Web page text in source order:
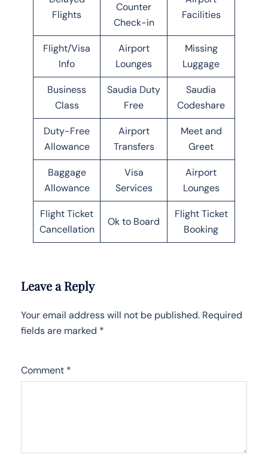
Flights
Counter
Check-in
Facilities
Flight/Visa
Info
Airport
Lounges
Missing
Luggage
Business
Class
Saudia Duty
Free
Saudia
Codeshare
Duty-Free
Allowance
Airport
Transfers
Meet and
Greet
Baggage
Allowance
Visa
Services
Airport
Lounges
Flight Ticket
Cancellation
Ok to Board
Flight Ticket
Booking
Leave a Reply
Your email address will not be published. Required
fields are marked *
Comment *